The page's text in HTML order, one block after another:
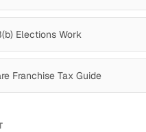
Elections Work
Franchise Tax Guide